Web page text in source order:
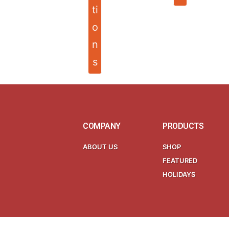
ti
o
n
s
COMPANY
ABOUT US
PRODUCTS
SHOP
FEATURED
HOLIDAYS